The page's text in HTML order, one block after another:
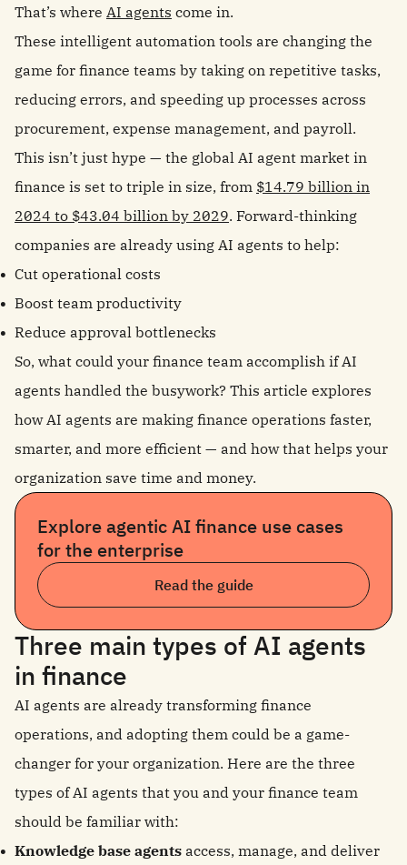
That’s where AI agents come in.
These intelligent automation tools are changing the
game for finance teams by taking on repetitive tasks,
reducing errors, and speeding up processes across
procurement, expense management, and payroll.
This isn’t just hype — the global AI agent market in
finance is set to triple in size, from $14.79 billion in
2024 to $43.04 billion by 2029. Forward-thinking
companies are already using AI agents to help:
Cut operational costs
Boost team productivity
Reduce approval bottlenecks
So, what could your finance team accomplish if AI
agents handled the busywork? This article explores
how AI agents are making finance operations faster,
smarter, and more efficient — and how that helps your
organization save time and money.
Explore agentic AI finance use cases
for the enterprise
Read the guide
Three main types of AI agents
in finance
AI agents are already transforming finance
operations, and adopting them could be a game-
changer for your organization. Here are the three
types of AI agents that you and your finance team
should be familiar with:
Knowledge base agents access, manage, and deliver